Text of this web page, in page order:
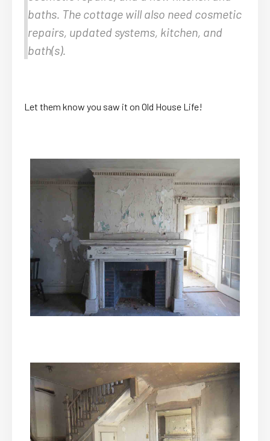
baths. The cottage will also need cosmetic
repairs, updated systems, kitchen, and
bath(s).
Let them know you saw it on Old House Life!